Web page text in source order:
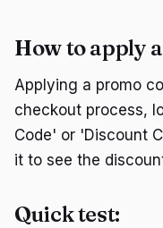
How to apply
Applying a promo
checkout process,
Code' or 'Discount
it to see the
Quick test: